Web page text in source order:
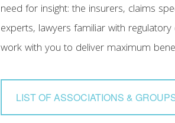
need for insight: the insurers, claims
experts, lawyers familiar with
work with you to deliver maximum
LIST OF ASSOCIATIONS &